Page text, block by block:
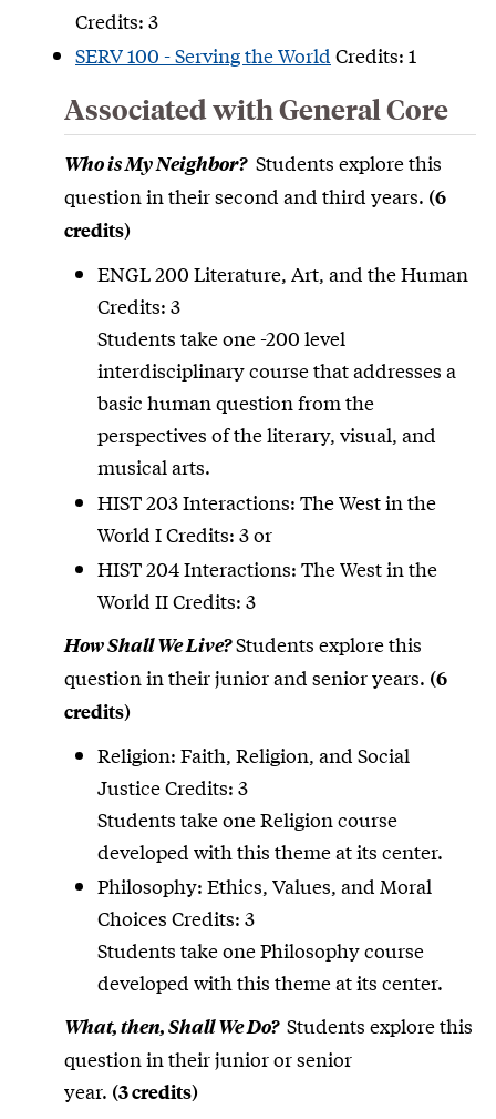
Credits: 3
SERV 100 - Serving the World Credits: 1
Associated with General Core
Who is My Neighbor?Students explore this
question in their second and third years. (6
credits)
ENGL 200 Literature, Art, and the Human
Credits: 3
Students take one -200 level
interdisciplinary course that addresses a
basic human question from the
perspectives of the literary, visual, and
musical arts.
HIST 203 Interactions: The West in the
World I Credits: 3 or
HIST 204 Interactions: The West in the
World II Credits: 3
How Shall We Live?Students explore this
question in their junior and senior years. (6
credits)
Religion: Faith, Religion, and Social
Justice Credits: 3
Students take one Religion course
developed with this theme at its center.
Philosophy: Ethics, Values, and Moral
Choices Credits: 3
Students take one Philosophy course
developed with this theme at its center.
What, then, Shall We Do? Students explore this
question in their junior or senior
year. (3 credits)